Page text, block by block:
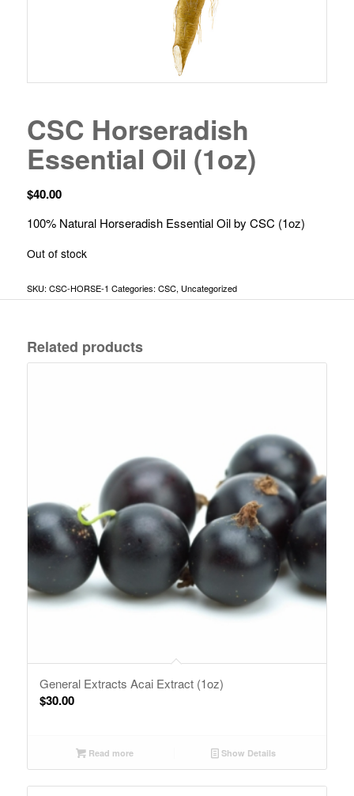
CSC Horseradish
Essential Oil (1oz)
$40.00
100% Natural Horseradish Essential Oil by CSC (1oz)
Out of stock
SKU: CSC-HORSE-1 Categories: CSC, Uncategorized
Related products
General Extracts Acai Extract (1oz)
$30.00
Read more Show Details